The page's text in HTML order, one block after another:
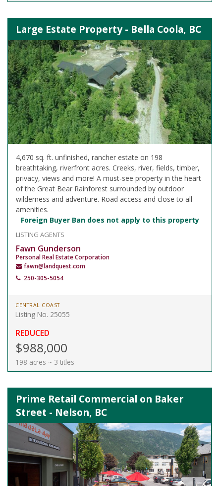
Large Estate Property - Bella Coola, BC
4,670 sq. ft. unfinished, rancher estate on 198
breathtaking, riverfront acres. Creeks, river, fields, timber,
privacy, views and more! A must-see property in the heart
of the Great Bear Rainforest surrounded by outdoor
wilderness and adventure. Road access and close to all
amenities.
Foreign Buyer Ban does not apply to this property
LISTING AGENTS
Fawn Gunderson
Personal Real Estate Corporation
fawn@landquest.com
250-305-5054
CENTRAL COAST
Listing No. 25055
REDUCED
$988,000
198 acres ~ 3 titles
Prime Retail Commercial on Baker
Street - Nelson, BC